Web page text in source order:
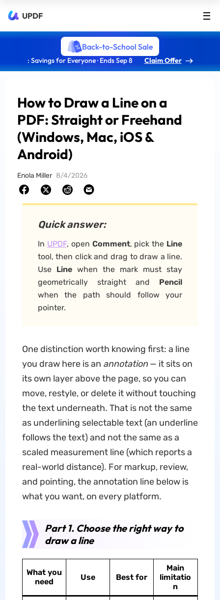
UPDF
Back-to-School Sale
: Savings for Everyone · Ends Sep 8 Claim Offer
How to Draw a Line on a
PDF: Straight or Freehand
(Windows, Mac, iOS &
Android)
Enola Miller 8/4/2026
Quick answer:
In UPDF, open Comment, pick the Line
tool, then click and drag to draw a line.
UseLinewhen the mark must stay
geometrically straight and Pencil
when the path should follow your
pointer.
One distinction worth knowing first: a line
you draw here is an annotation— it sits on
its own layer above the page, so you can
move, restyle, or delete it without touching
the text underneath. That is not the same
as underlining selectable text (an underline
follows the text) and not the same as a
scaled measurement line (which reports a
real-world distance). For markup, review,
and pointing, the annotation line below is
what you want, on every platform.
Part 1. Choose the right way to
draw a line
What you
need
Use Best for
Main
limitatio
n